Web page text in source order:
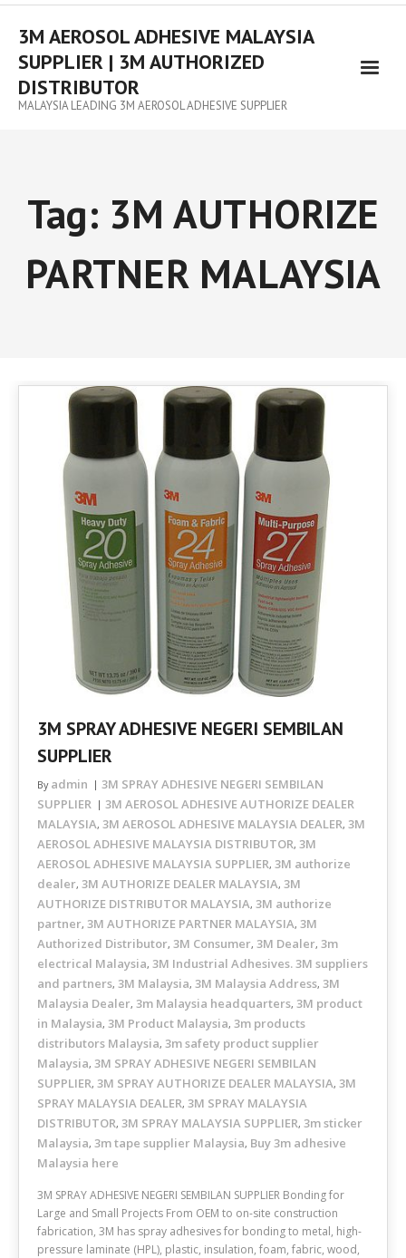
3M AEROSOL ADHESIVE MALAYSIA
SUPPLIER | 3M AUTHORIZED
DISTRIBUTOR
MALAYSIA LEADING 3M AEROSOL ADHESIVE SUPPLIER
Tag: 3M AUTHORIZE
PARTNER MALAYSIA
3M SPRAY ADHESIVE NEGERI SEMBILAN
SUPPLIER
By admin
3M SPRAY ADHESIVE NEGERI SEMBILAN
SUPPLIER
3M AEROSOL ADHESIVE AUTHORIZE DEALER
MALAYSIA, 3M AEROSOL ADHESIVE MALAYSIA DEALER, 3M
AEROSOL ADHESIVE MALAYSIA DISTRIBUTOR, 3M
AEROSOL ADHESIVE MALAYSIA SUPPLIER, 3M authorize
dealer, 3M AUTHORIZE DEALER MALAYSIA, 3M
AUTHORIZE DISTRIBUTOR MALAYSIA, 3M authorize
partner, 3M AUTHORIZE PARTNER MALAYSIA, 3M
Authorized Distributor, 3M Consumer, 3M Dealer, 3m
electrical Malaysia, 3M Industrial Adhesives. 3M suppliers
and partners, 3M Malaysia, 3M Malaysia Address, 3M
Malaysia Dealer, 3m Malaysia headquarters, 3M product
in Malaysia, 3M Product Malaysia, 3m products
distributors Malaysia, 3m safety product supplier
Malaysia, 3M SPRAY ADHESIVE NEGERI SEMBILAN
SUPPLIER, 3M SPRAY AUTHORIZE DEALER MALAYSIA, 3M
SPRAY MALAYSIA DEALER, 3M SPRAY MALAYSIA
DISTRIBUTOR, 3M SPRAY MALAYSIA SUPPLIER, 3m sticker
Malaysia, 3m tape supplier Malaysia, Buy 3m adhesive
Malaysia here
3M SPRAY ADHESIVE NEGERI SEMBILAN SUPPLIER Bonding for
Large and Small Projects From OEM to on-site construction
fabrication, 3M has spray adhesives for bonding to metal, high-
pressure laminate (HPL), plastic, insulation, foam, fabric, wood,